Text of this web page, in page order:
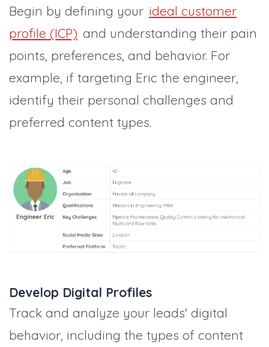
Begin by defining your ideal customer
profile (ICP) and understanding their pain
points, preferences, and behavior. For
example, if targeting Eric the engineer,
identify their personal challenges and
preferred content types.
Develop Digital Profiles
Track and analyze your leads' digital
behavior, including the types of content